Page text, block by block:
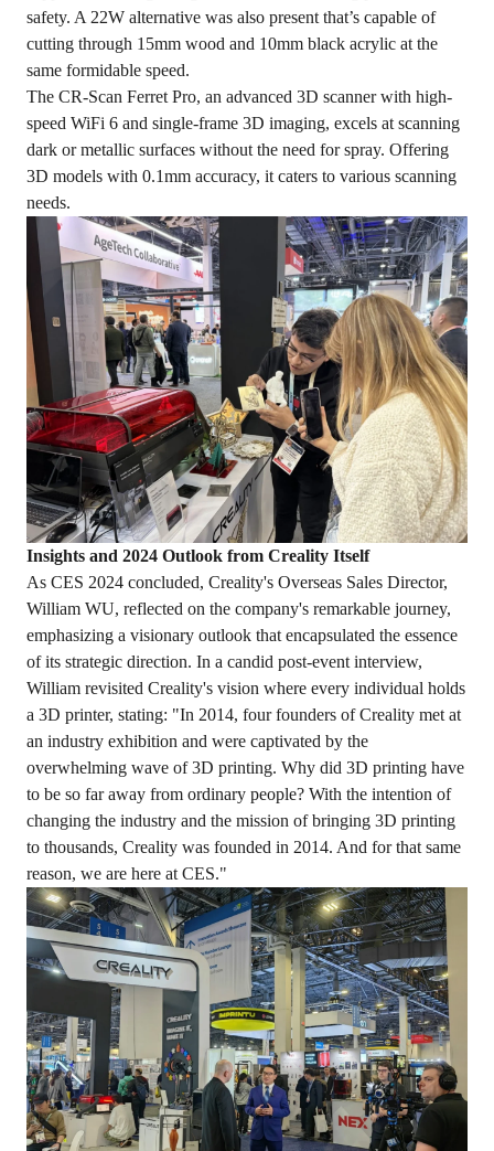
safety. A 22W alternative was also present that’s capable of
cutting through 15mm wood and 10mm black acrylic at the
same formidable speed.
The CR-Scan Ferret Pro, an advanced 3D scanner with high-
speed WiFi 6 and single-frame 3D imaging, excels at scanning
dark or metallic surfaces without the need for spray. Offering
3D models with 0.1mm accuracy, it caters to various scanning
needs.
Insights and 2024 Outlook from Creality Itself
As CES 2024 concluded, Creality's Overseas Sales Director,
William WU, reflected on the company's remarkable journey,
emphasizing a visionary outlook that encapsulated the essence
of its strategic direction. In a candid post-event interview,
William revisited Creality's vision where every individual holds
a 3D printer, stating: "In 2014, four founders of Creality met at
an industry exhibition and were captivated by the
overwhelming wave of 3D printing. Why did 3D printing have
to be so far away from ordinary people? With the intention of
changing the industry and the mission of bringing 3D printing
to thousands, Creality was founded in 2014. And for that same
reason, we are here at CES."